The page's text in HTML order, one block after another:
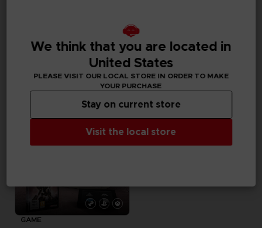
COLLECTOR'S EDITION COLLECTOR'S EDITION
A$ 159,95
GAME
We think that you are located in
United States
PLEASE VISIT OUR LOCAL STORE IN ORDER TO MAKE
YOUR PURCHASE
Visit the local store
Stay on current store